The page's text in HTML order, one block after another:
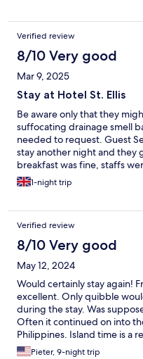
Verified review
8/10 Very good
Mar 9, 2025
Stay at Hotel St. Ellis
Be aware only that they
suffocating drainage smell
needed to request. Guest
stay another night and they
breakfast was fine, staffs
access to city.
1-night trip
Verified review
8/10 Very good
May 12, 2024
Would certainly stay again!
excellent. Only quibble
during the stay. Was
Often it continued on into
Philippines. Island time is a
Pieter, 9-night trip